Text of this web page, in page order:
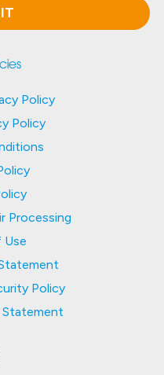
Policy
Policy
Processing
Use
Policy
Statement